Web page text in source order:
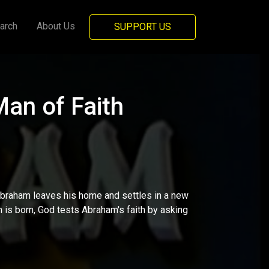
About Us SUPPORT US
of Faith
leaves his home and settles in a new
is born, God tests Abraham's faith by asking